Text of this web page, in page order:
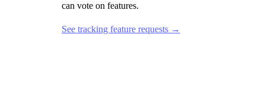
can vote on features.
See tracking feature requests →